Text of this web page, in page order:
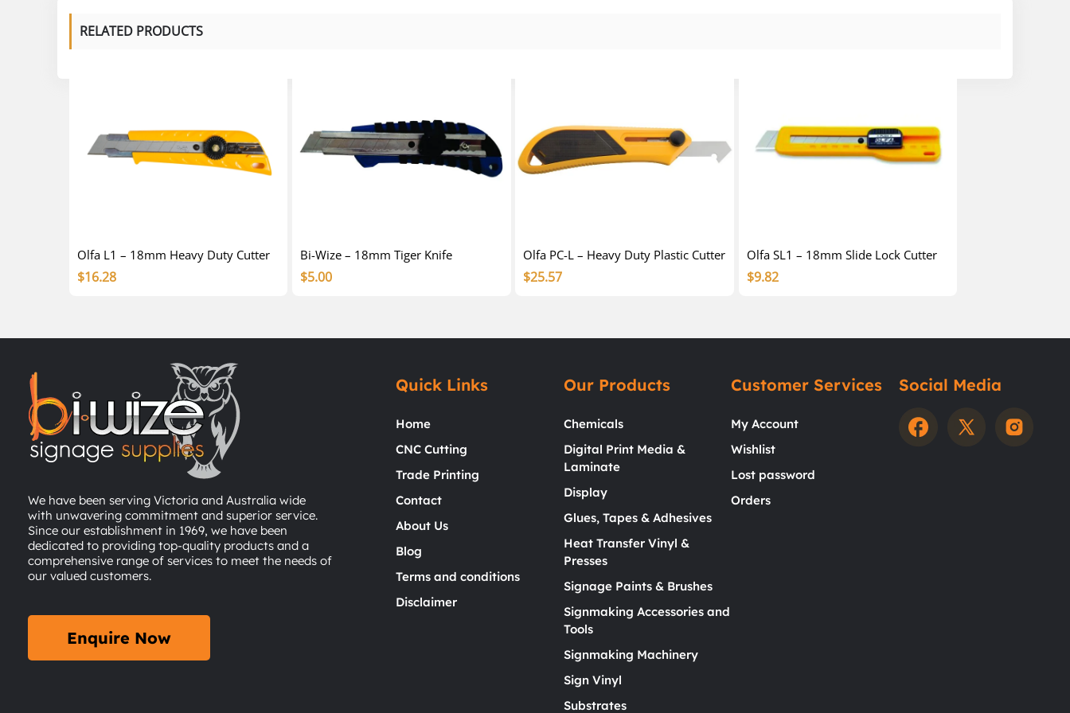
RELATED PRODUCTS
Olfa L1 – 18mm Heavy Duty Cutter
$16.28
Bi-Wize – 18mm Tiger Knife
$5.00
Olfa PC-L – Heavy Duty Plastic Cutter
$25.57
Olfa SL1 – 18mm Slide Lock Cutter
$9.82
We have been serving Victoria and Australia wide
with unwavering commitment and superior service.
Since our establishment in 1969, we have been
dedicated to providing top-quality products and a
comprehensive range of services to meet the needs of
our valued customers.
Enquire Now
Quick Links
Home
CNC Cutting
Trade Printing
Contact
About Us
Blog
Terms and conditions
Disclaimer
Our Products
Chemicals
Digital Print Media &
Laminate
Display
Glues, Tapes & Adhesives
Heat Transfer Vinyl &
Presses
Signage Paints & Brushes
Signmaking Accessories and
Tools
Signmaking Machinery
Sign Vinyl
Substrates
Customer Services
My Account
Wishlist
Lost password
Orders
Social Media